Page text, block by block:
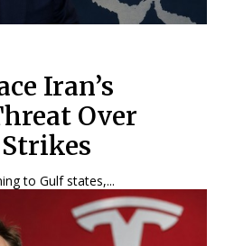
Iran’s
Over
to Gulf states,...